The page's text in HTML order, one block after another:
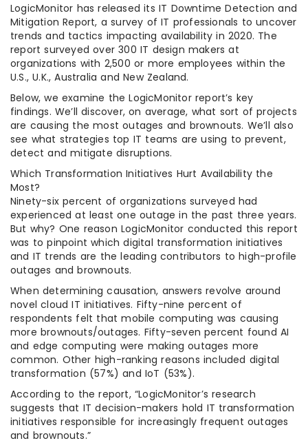
LogicMonitor has released its IT Downtime Detection and
Mitigation Report, a survey of IT professionals to uncover
trends and tactics impacting availability in 2020. The
report surveyed over 300 IT design makers at
organizations with 2,500 or more employees within the
U.S., U.K., Australia and New Zealand.
Below, we examine the LogicMonitor report’s key
findings. We’ll discover, on average, what sort of projects
are causing the most outages and brownouts. We’ll also
see what strategies top IT teams are using to prevent,
detect and mitigate disruptions.
Which Transformation Initiatives Hurt Availability the
Most?
Ninety-six percent of organizations surveyed had
experienced at least one outage in the past three years.
But why? One reason LogicMonitor conducted this report
was to pinpoint which digital transformation initiatives
and IT trends are the leading contributors to high-profile
outages and brownouts.
When determining causation, answers revolve around
novel cloud IT initiatives. Fifty-nine percent of
respondents felt that mobile computing was causing
more brownouts/outages. Fifty-seven percent found AI
and edge computing were making outages more
common. Other high-ranking reasons included digital
transformation (57%) and IoT (53%).
According to the report, “LogicMonitor’s research
suggests that IT decision-makers hold IT transformation
initiatives responsible for increasingly frequent outages
and brownouts.”